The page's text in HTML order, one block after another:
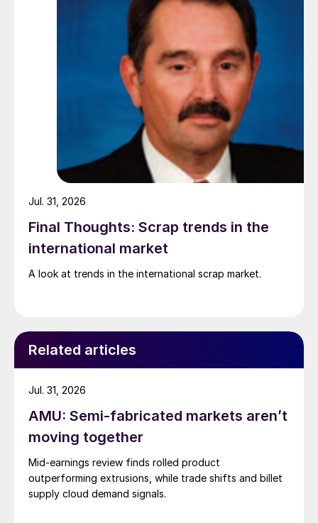
Final Thoughts: Scrap trends in the
international market
A look at trends in the international scrap market.
Jul. 31, 2026
Related articles
AMU: Semi-fabricated markets aren’t
moving together
Mid-earnings review finds rolled product
outperforming extrusions, while trade shifts and billet
supply cloud demand signals.
Jul. 31, 2026